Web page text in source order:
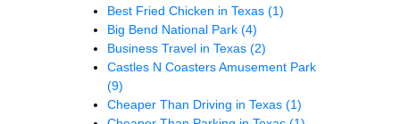
Best Fried Chicken in Texas (1)
Big Bend National Park (4)
Business Travel in Texas (2)
Castles N Coasters Amusement Park
(9)
Cheaper Than Driving in Texas (1)